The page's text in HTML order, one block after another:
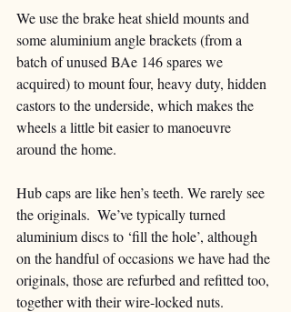
We use the brake heat shield mounts and
some aluminium angle brackets (from a
batch of unused BAe 146 spares we
acquired) to mount four, heavy duty, hidden
castors to the underside, which makes the
wheels a little bit easier to manoeuvre
around the home.
Hub caps are like hen’s teeth. We rarely see
the originals.  We’ve typically turned
aluminium discs to ‘fill the hole’, although
on the handful of occasions we have had the
originals, those are refurbed and refitted too,
together with their wire-locked nuts.